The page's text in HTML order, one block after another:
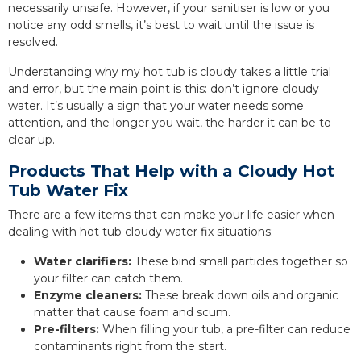
necessarily unsafe. However, if your sanitiser is low or you
notice any odd smells, it’s best to wait until the issue is
resolved.
Understanding why my hot tub is cloudy takes a little trial
and error, but the main point is this: don’t ignore cloudy
water. It’s usually a sign that your water needs some
attention, and the longer you wait, the harder it can be to
clear up.
Products That Help with a Cloudy Hot
Tub Water Fix
There are a few items that can make your life easier when
dealing with hot tub cloudy water fix situations:
Water clarifiers: These bind small particles together so
your filter can catch them.
Enzyme cleaners: These break down oils and organic
matter that cause foam and scum.
Pre-filters: When filling your tub, a pre-filter can reduce
contaminants right from the start.